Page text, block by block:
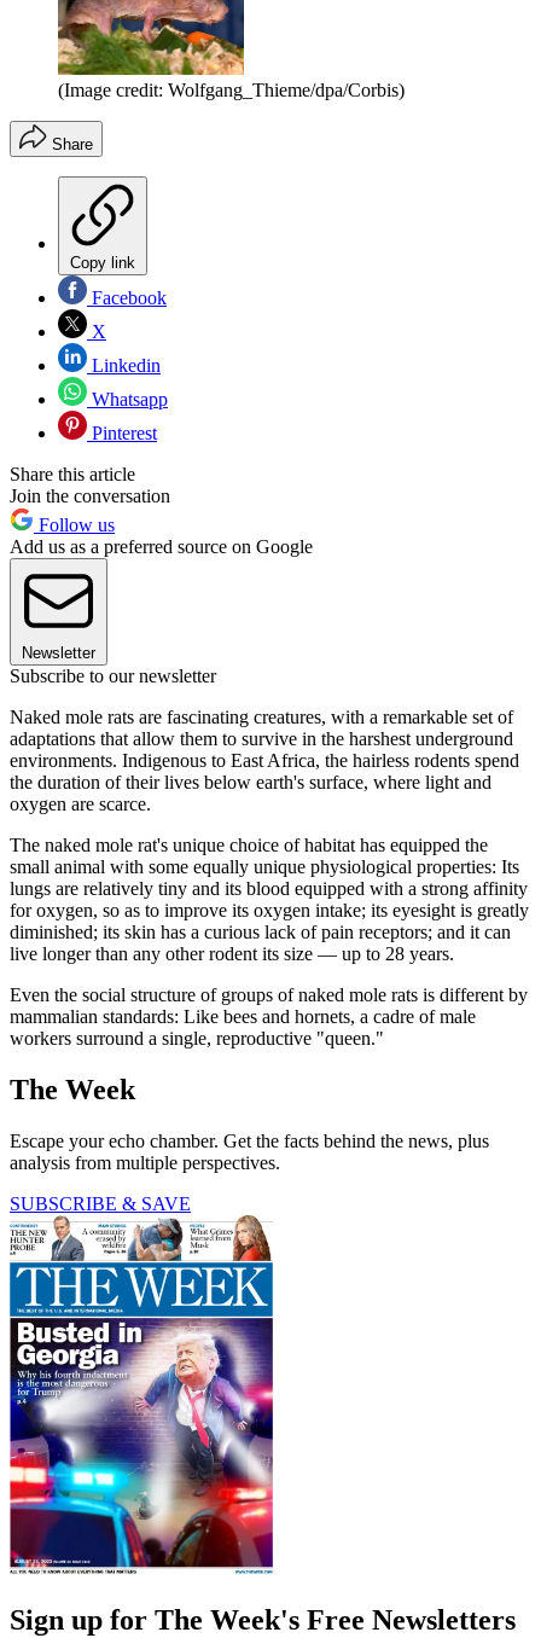
(Image credit: Wolfgang_Thieme/dpa/Corbis)
Share
Copy link
Facebook
X
Linkedin
Whatsapp
Pinterest
Share this article
Join the conversation
Follow us
Add us as a preferred source on Google
Newsletter
Subscribe to our newsletter
Naked mole rats are fascinating creatures, with a remarkable set of
adaptations that allow them to survive in the harshest underground
environments. Indigenous to East Africa, the hairless rodents spend
the duration of their lives below earth's surface, where light and
oxygen are scarce.
The naked mole rat's unique choice of habitat has equipped the
small animal with some equally unique physiological properties: Its
lungs are relatively tiny and its blood equipped with a strong affinity
for oxygen, so as to improve its oxygen intake; its eyesight is greatly
diminished; its skin has a curious lack of pain receptors; and it can
live longer than any other rodent its size — up to 28 years.
Even the social structure of groups of naked mole rats is different by
mammalian standards: Like bees and hornets, a cadre of male
workers surround a single, reproductive "queen."
The Week
Escape your echo chamber. Get the facts behind the news, plus
analysis from multiple perspectives.
SUBSCRIBE & SAVE
Sign up for The Week's Free Newsletters